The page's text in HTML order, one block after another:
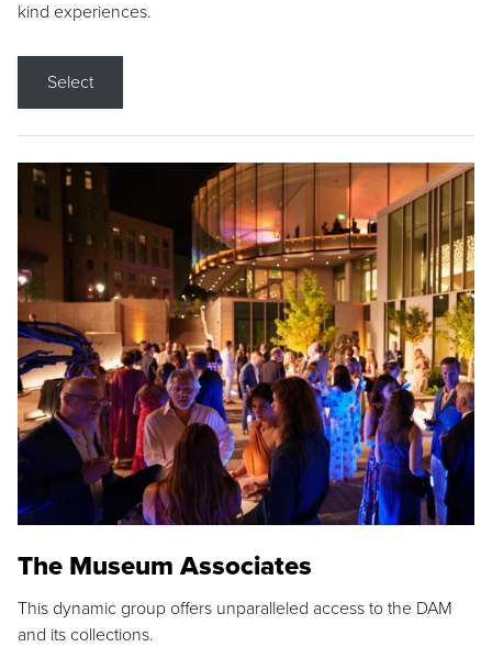
kind experiences.
Select
The Museum Associates
This dynamic group offers unparalleled access to the DAM
and its collections.